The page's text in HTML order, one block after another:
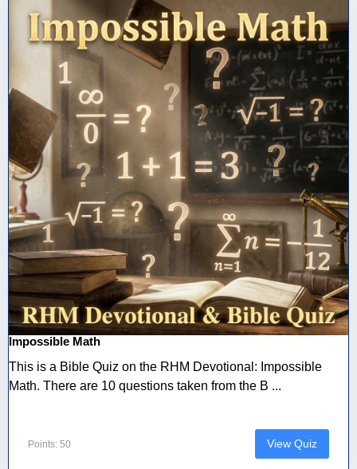
Impossible Math
This is a Bible Quiz on the RHM Devotional: Impossible
Math. There are 10 questions taken from the B ...
Points: 50 View Quiz